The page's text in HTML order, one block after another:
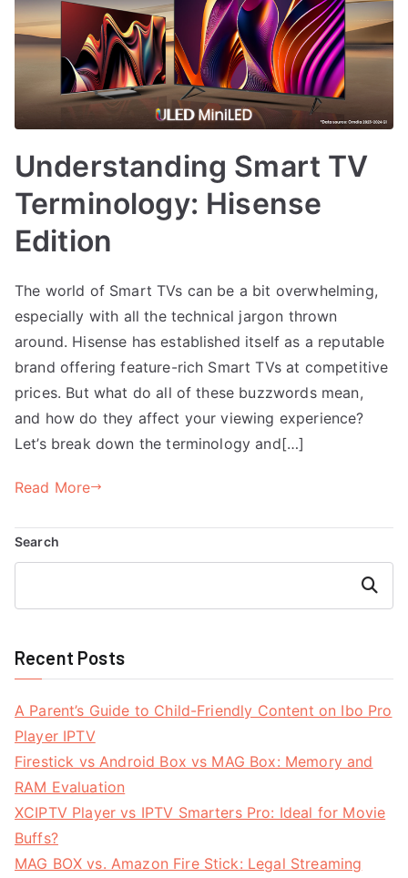
Understanding Smart TV
Terminology: Hisense
Edition
The world of Smart TVs can be a bit overwhelming,
especially with all the technical jargon thrown
around. Hisense has established itself as a reputable
brand offering feature-rich Smart TVs at competitive
prices. But what do all of these buzzwords mean,
and how do they affect your viewing experience?
Let’s break down the terminology and[…]
Read More
Search
Search
Recent Posts
A Parent’s Guide to Child-Friendly Content on Ibo Pro
Player IPTV
Firestick vs Android Box vs MAG Box: Memory and
RAM Evaluation
XCIPTV Player vs IPTV Smarters Pro: Ideal for Movie
Buffs?
MAG BOX vs. Amazon Fire Stick: Legal Streaming